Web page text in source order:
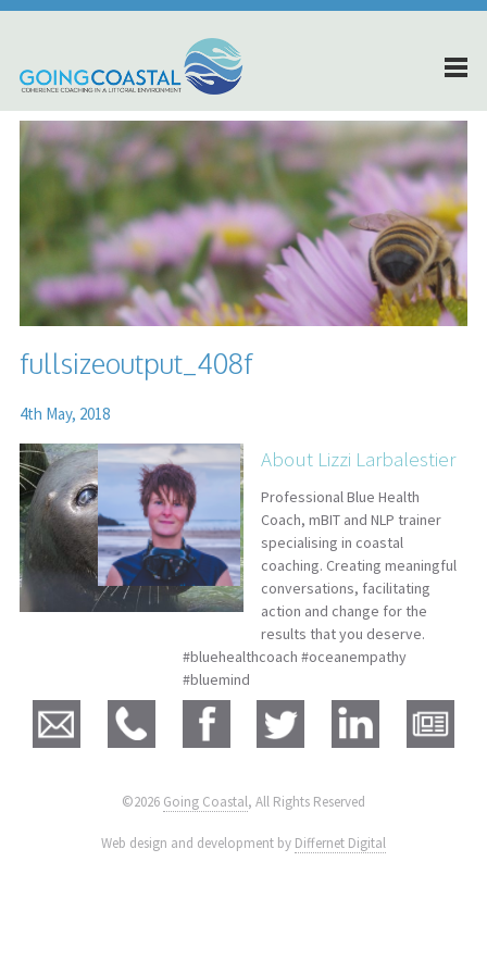
fullsizeoutput_408f
4th May, 2018
About Lizzi Larbalestier
Professional Blue Health
Coach, mBIT and NLP trainer
specialising in coastal
coaching. Creating meaningful
conversations, facilitating
action and change for the
results that you deserve.
#bluehealthcoach #oceanempathy
#bluemind
©2026 Going Coastal, All Rights Reserved
Web design and development by Differnet Digital